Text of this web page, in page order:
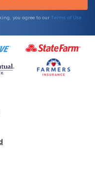
you agree to our Terms of Use